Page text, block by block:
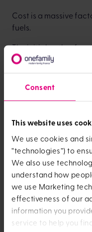
Consent
This website uses
We use cookies and
“technologies”) to
We also use
understand how
we use Marketing
effectiveness of our
information you
service to help you
Cost is a massive
fuels.
The initial outlay for
heat pump or solar
disincentive for
make ends meet.
But, if it’s possible to
sustainable energy
As a business it's an
but we know that we
How
to the